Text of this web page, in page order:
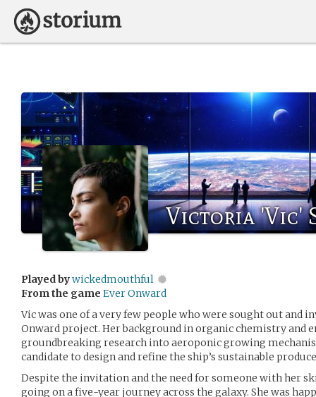
Victoria 'Vic'
Played bywickedmouthful
From the game Ever Onward
Vic was one of a very few people who were sought out and
Onward project. Her background in organic chemistry and
groundbreaking research into aeroponic growing
candidate to design and refine the ship’s sustainable
Despite the invitation and the need for someone with her
going on a five-year journey across the galaxy. She was